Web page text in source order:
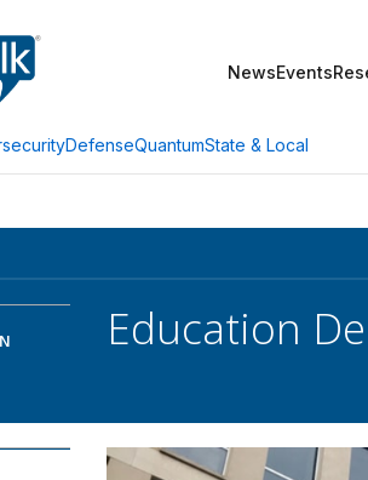
NewsEvents
DefenseQuantumState & Local
Education